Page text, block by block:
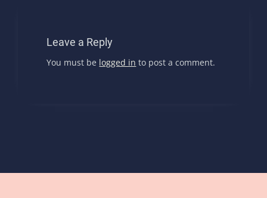
Leave a Reply
You must be logged in to post a comment.